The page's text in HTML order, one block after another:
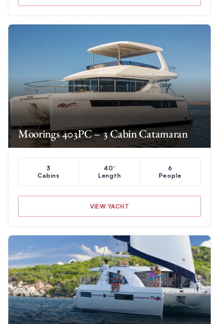
Moorings 403PC – 3 Cabin Catamaran
3
Cabins
40'
Length
6
People
VIEW YACHT